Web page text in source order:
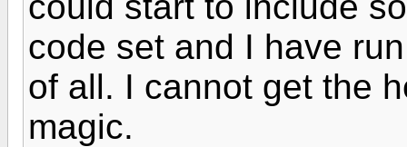
code set and I have
of all. I cannot get the
magic.